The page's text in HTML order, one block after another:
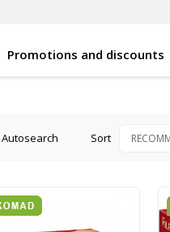
Promotions and discounts
Autosearch Sort